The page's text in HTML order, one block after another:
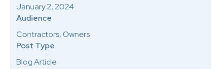
January 2, 2024
Audience
Contractors, Owners
Post Type
Blog Article